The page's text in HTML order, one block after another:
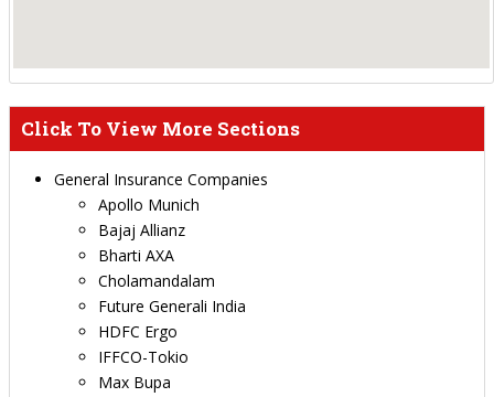
Click To View More Sections
General Insurance Companies
Apollo Munich
Bajaj Allianz
Bharti AXA
Cholamandalam
Future Generali India
HDFC Ergo
IFFCO-Tokio
Max Bupa